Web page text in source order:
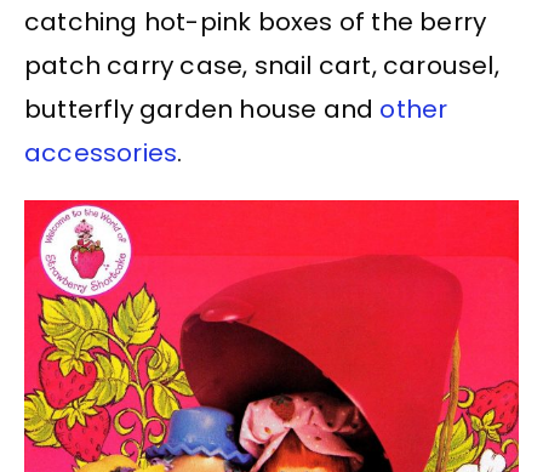
catching hot-pink boxes of the berry
patch carry case, snail cart, carousel,
butterfly garden house and other
accessories.